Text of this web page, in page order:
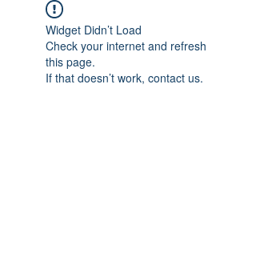
Widget Didn’t Load
Check your internet and refresh
this page.
If that doesn’t work, contact us.